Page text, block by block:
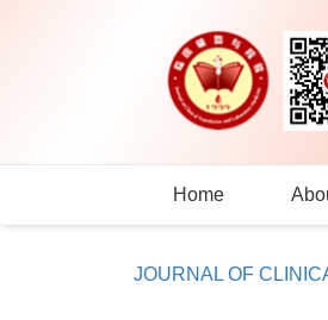
Home
JOURNAL OF